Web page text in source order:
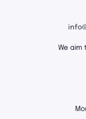
We aim